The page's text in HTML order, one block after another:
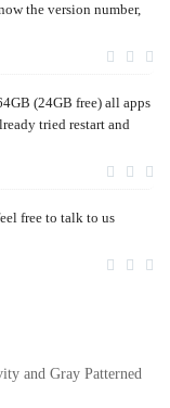
the version number,
(24GB free) all apps
tried restart and
free to talk to us
and Gray Patterned